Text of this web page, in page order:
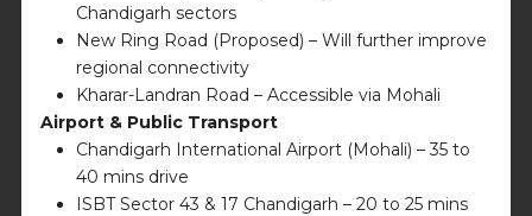
Chandigarh sectors
New Ring Road (Proposed) – Will further improve
regional connectivity
Kharar-Landran Road – Accessible via Mohali
Airport & Public Transport
Chandigarh International Airport (Mohali) – 35 to
40 mins drive
ISBT Sector 43 & 17 Chandigarh – 20 to 25 mins